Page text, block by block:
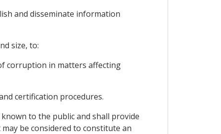
and disseminate information
size, to:
corruption in matters affecting
certification procedures.
to the public and shall provide
be considered to constitute an